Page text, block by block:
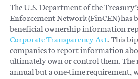
The U.S. Department of the
Enforcement Network (FinCEN) has
beneficial ownership information
Corporate Transparency Act. This
companies to report information
ultimately own or control them. The
annual but a one-time requirement,